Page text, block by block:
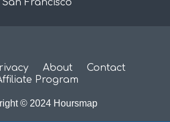
San Francisco
About
Contact
Program
© 2024 Hoursmap